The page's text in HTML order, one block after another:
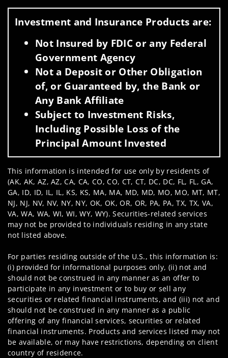
Investment and Insurance Products are:
Not Insured by FDIC or any Federal
Government Agency
Not a Deposit or Other Obligation
of, or Guaranteed by, the Bank or
Any Bank Affiliate
Subject to Investment Risks,
Including Possible Loss of the
Principal Amount Invested
This information is intended for use only by residents of
(AK, AK, AZ, AZ, CA, CA, CO, CO, CT, CT, DC, DC, FL, FL, GA,
GA, ID, ID, IL, IL, KS, KS, MA, MA, MD, MD, MO, MO, MT, MT,
NJ, NJ, NV, NV, NY, NY, OK, OK, OR, OR, PA, PA, TX, TX, VA,
VA, WA, WA, WI, WI, WY, WY). Securities-related services
may not be provided to individuals residing in any state
not listed above.
For parties residing outside of the U.S., this information is:
(i) provided for informational purposes only, (ii) not and
should not be construed in any manner as an offer to
participate in any investment or to buy or sell any
securities or related financial instruments, and (iii) not and
should not be construed in any manner as a public
offering of any financial services, securities or related
financial instruments. Products and services listed may not
be available, or may have restrictions, depending on client
country of residence.